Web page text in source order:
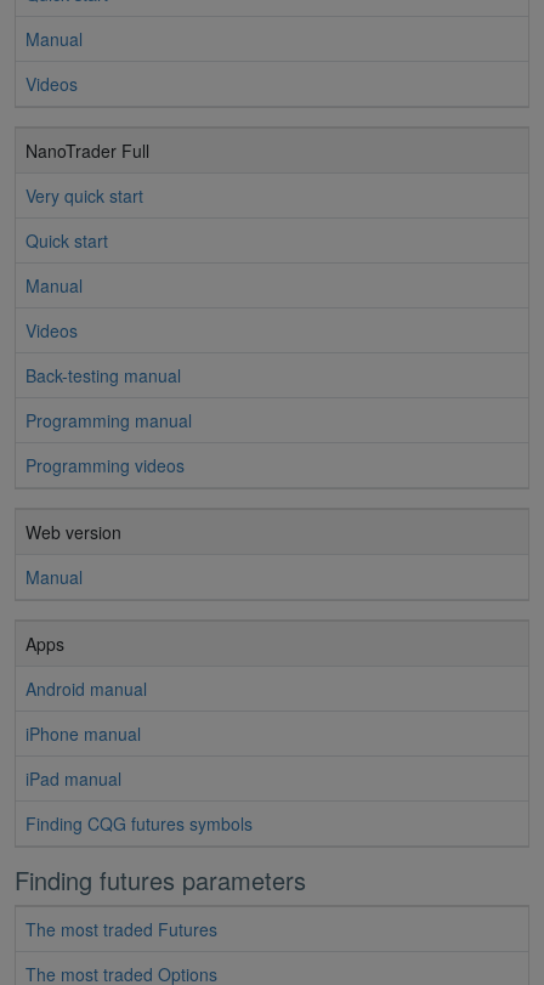
Manual
Videos
NanoTrader Full
Very quick start
Quick start
Manual
Videos
Back-testing manual
Programming manual
Programming videos
Web version
Manual
Apps
Android manual
iPhone manual
iPad manual
Finding CQG futures symbols
Finding futures parameters
The most traded Futures
The most traded Options